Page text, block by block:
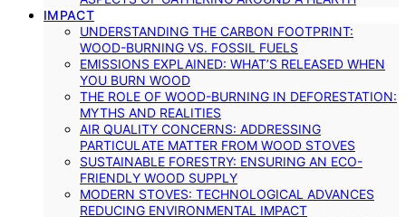
IMPACT
UNDERSTANDING THE CARBON FOOTPRINT:
WOOD-BURNING VS. FOSSIL FUELS
EMISSIONS EXPLAINED: WHAT’S RELEASED WHEN
YOU BURN WOOD
THE ROLE OF WOOD-BURNING IN DEFORESTATION:
MYTHS AND REALITIES
AIR QUALITY CONCERNS: ADDRESSING
PARTICULATE MATTER FROM WOOD STOVES
SUSTAINABLE FORESTRY: ENSURING AN ECO-
FRIENDLY WOOD SUPPLY
MODERN STOVES: TECHNOLOGICAL ADVANCES
REDUCING ENVIRONMENTAL IMPACT